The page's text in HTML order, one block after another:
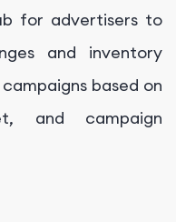
for advertisers to
and inventory
based on
and campaign